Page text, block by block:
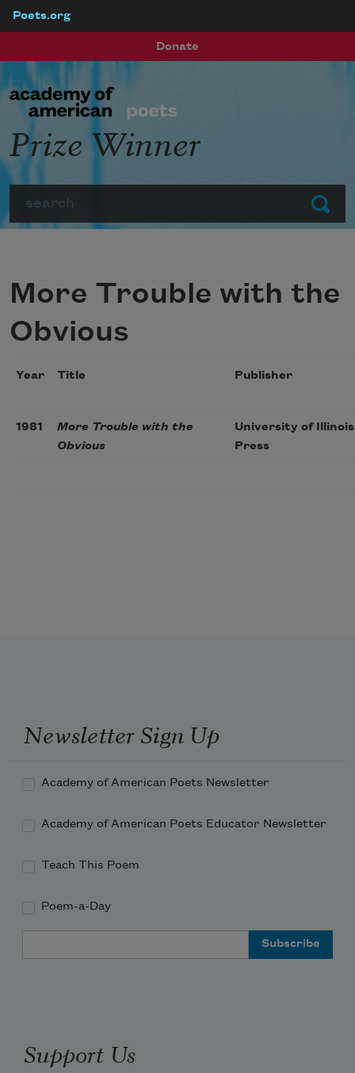
Poets.org
Donate
Submit
Prize Winner
More Trouble with the
Obvious
Year Title Publisher
1981
More Trouble with the
Obvious
University of Illinois
Press
Newsletter Sign Up
Academy of American Poets Newsletter
Academy of American Poets Educator Newsletter
Teach This Poem
Poem-a-Day
Support Us